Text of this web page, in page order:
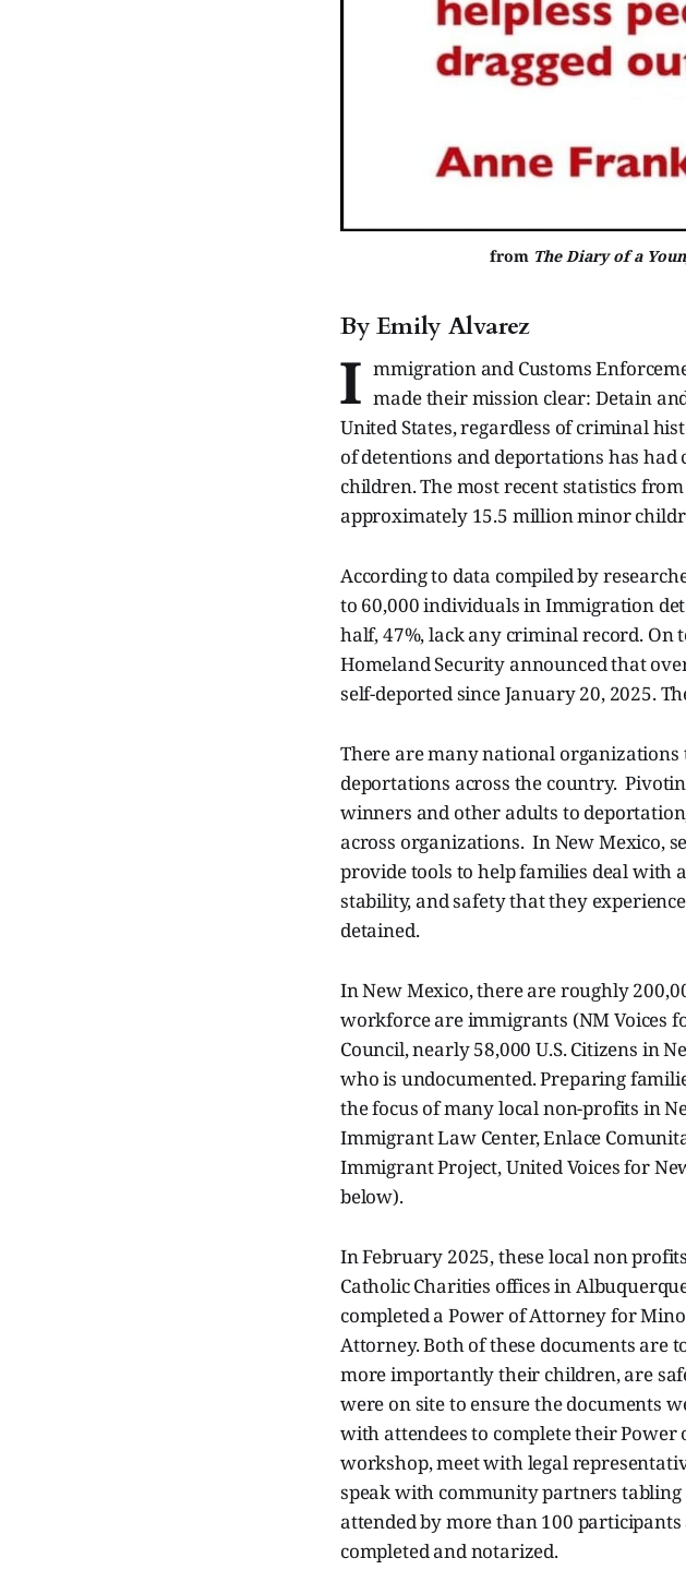
from The Diary of a
By Emily Alvarez
I mmigration and Customs
made their mission clear: Detain
United States, regardless of criminal
of detentions and deportations has
children. The most recent statistics
approximately 15.5 million minor
According to data compiled by
to 60,000 individuals in Immigration
half, 47%, lack any criminal record.
Homeland Security announced that
self-deported since January 20, 2025.
There are many national
deportations across the country.
winners and other adults to
across organizations. In New Mexico,
provide tools to help families deal with
stability, and safety that they
detained.
In New Mexico, there are roughly
workforce are immigrants (NM Voices
Council, nearly 58,000 U.S. Citizens in
who is undocumented. Preparing
the focus of many local non-profits in
Immigrant Law Center, Enlace
Immigrant Project, United Voices for
below).
In February 2025, these local non
Catholic Charities offices in
completed a Power of Attorney for
Attorney. Both of these documents are
more importantly their children, are
were on site to ensure the documents
with attendees to complete their
workshop, meet with legal
speak with community partners tabling
attended by more than 100
completed and notarized.